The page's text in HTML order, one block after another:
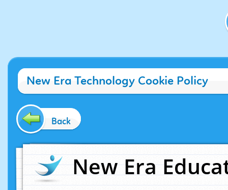
New Era Technology Cookie Policy
Back
New Era